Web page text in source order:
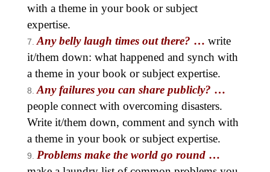
with a theme in your book or subject
expertise.
Any belly laugh times out there? … write
it/them down: what happened and synch with
a theme in your book or subject expertise.
Any failures you can share publicly? …
people connect with overcoming disasters.
Write it/them down, comment and synch with
a theme in your book or subject expertise.
Problems make the world go round…